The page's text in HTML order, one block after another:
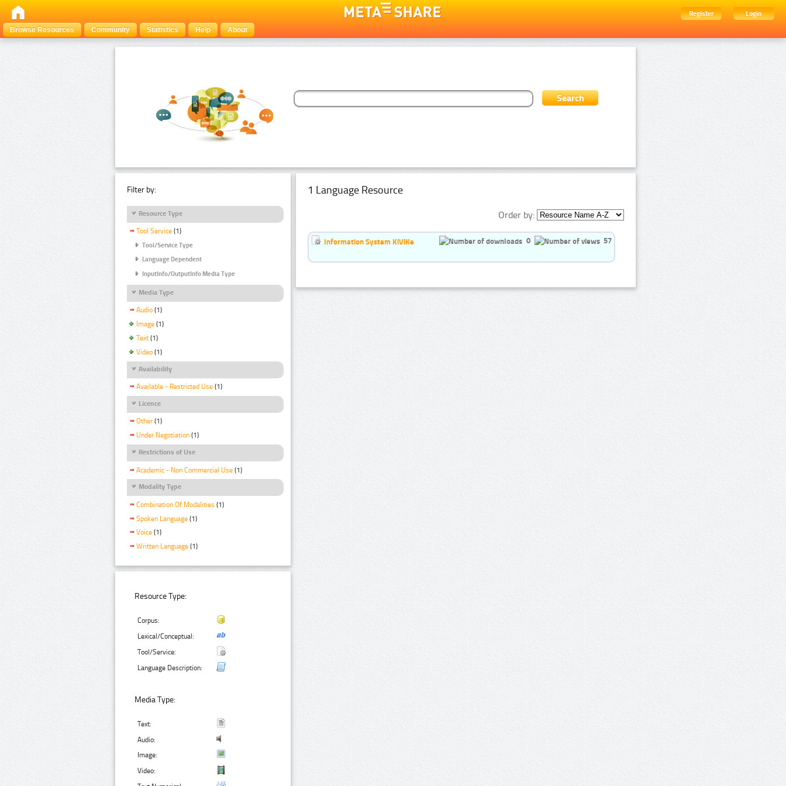
Register
Login
Browse Resources
Community Statistics Help About
Filter by:
Resource Type
Tool Service (1)
Tool/Service Type
Language Dependent
InputInfo/OutputInfo Media Type
Media Type
Audio (1)
Image (1)
Text (1)
Video (1)
Availability
Available - Restricted Use (1)
Licence
Other (1)
Under Negotiation (1)
Restrictions of Use
Academic - Non Commercial Use (1)
Modality Type
Combination Of Modalities (1)
Spoken Language (1)
Voice (1)
Written Language (1)
Resource Type:
Corpus:
Lexical/Conceptual:
Tool/Service:
Language Description:
Media Type:
Text:
Audio:
Image:
Video:
1 Language Resource
Order by:
Information System KiViKe 0 57